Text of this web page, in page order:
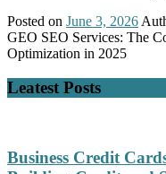
Posted on June 3, 2026
GEO SEO Services: The
Optimization in 2025
Leatest Posts
Business Credit